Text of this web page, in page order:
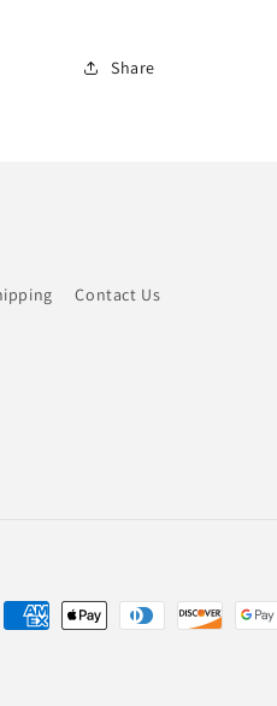
Share
Contact Us
Payment